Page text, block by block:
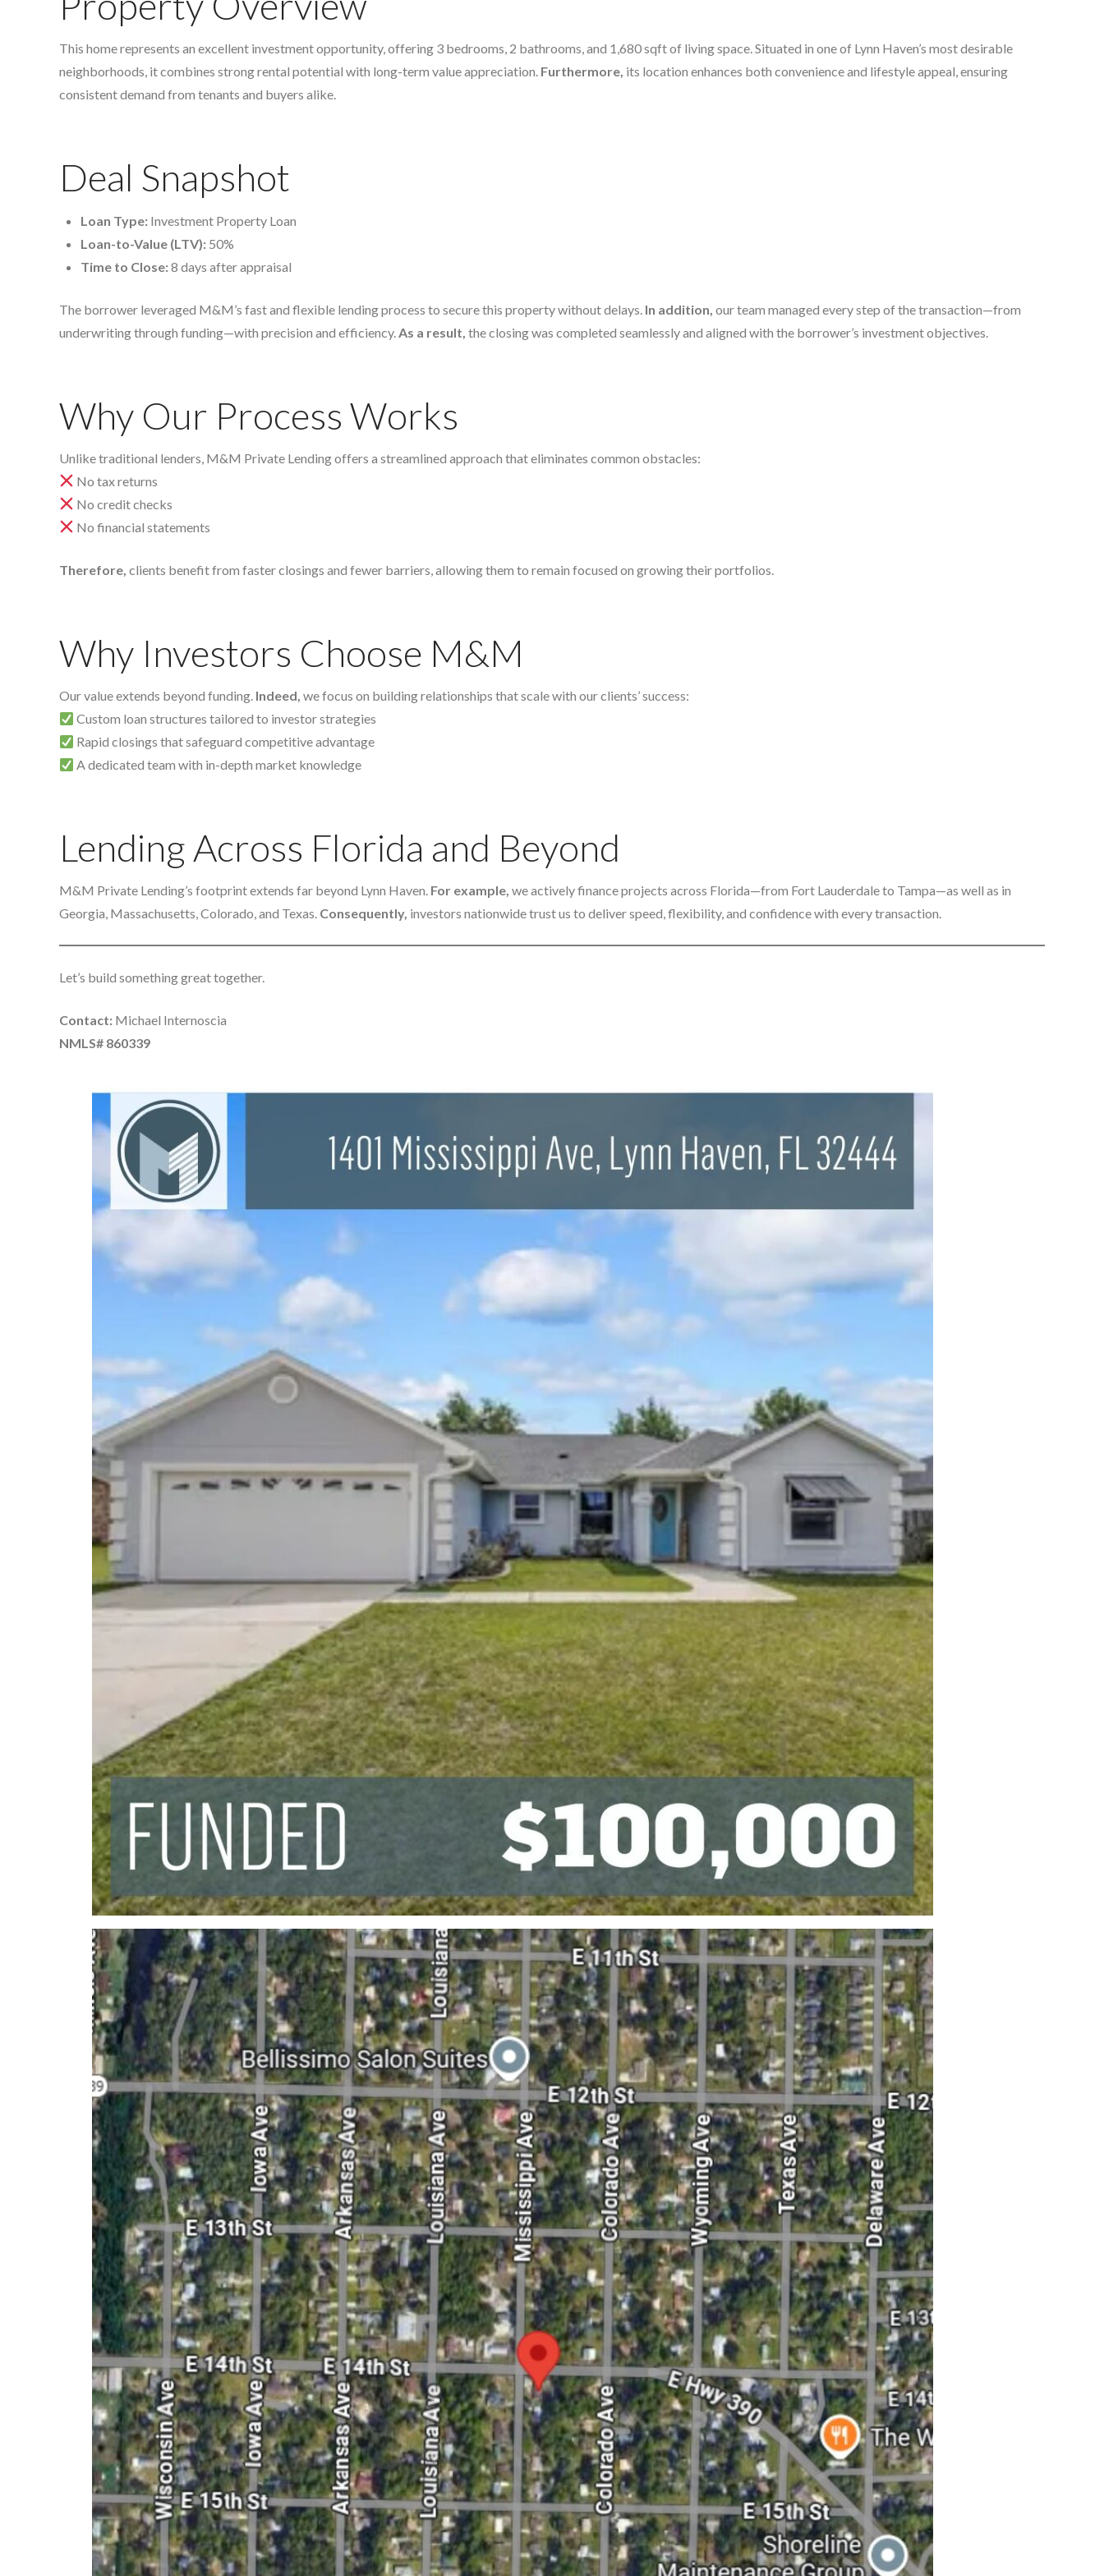
This home represents an excellent investment opportunity, offering 3 bedrooms, 2 bathrooms, and 1,680 sqft of living space. Situated in one of Lynn Haven’s most desirable
neighborhoods, it combines strong rental potential with long-term value appreciation. Furthermore, its location enhances both convenience and lifestyle appeal, ensuring
consistent demand from tenants and buyers alike.
Deal Snapshot
Loan Type: Investment Property Loan
Loan-to-Value (LTV): 50%
Time to Close:8 days after appraisal
The borrower leveraged M&M’s fast and flexible lending process to secure this property without delays. In addition, our team managed every step of the transaction—from
underwriting through funding—with precision and efficiency. As a result, the closing was completed seamlessly and aligned with the borrower’s investment objectives.
Why Our Process Works
Unlike traditional lenders, M&M Private Lending offers a streamlined approach that eliminates common obstacles:
No tax returns
No credit checks
No financial statements
Therefore, clients benefit from faster closings and fewer barriers, allowing them to remain focused on growing their portfolios.
Why Investors Choose M&M
Our value extends beyond funding. Indeed, we focus on building relationships that scale with our clients’ success:
Custom loan structures tailored to investor strategies
Rapid closings that safeguard competitive advantage
A dedicated team with in-depth market knowledge
Lending Across Florida and Beyond
M&M Private Lending’s footprint extends far beyond Lynn Haven. For example, we actively finance projects across Florida—from Fort Lauderdale to Tampa—as well as in
Georgia, Massachusetts, Colorado, and Texas. Consequently, investors nationwide trust us to deliver speed, flexibility, and confidence with every transaction.
Let’s build something great together.
Contact: Michael Internoscia
NMLS# 860339